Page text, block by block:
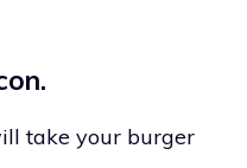
take your burger